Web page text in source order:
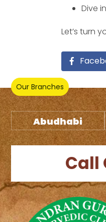
Dive
Let’s turn
Our Branches
Abudhabi
Call